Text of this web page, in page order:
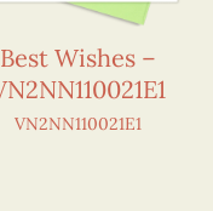
Best Wishes –
VN2NN110021E1